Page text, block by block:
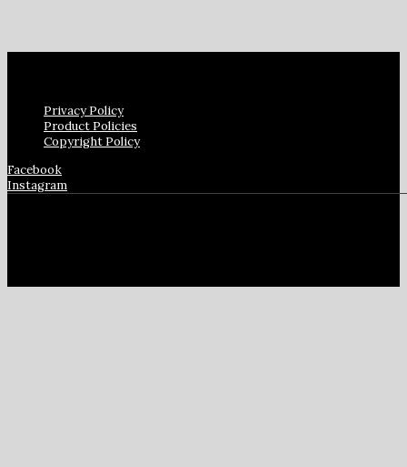
Privacy Policy
Product Policies
Copyright Policy
Facebook
Instagram